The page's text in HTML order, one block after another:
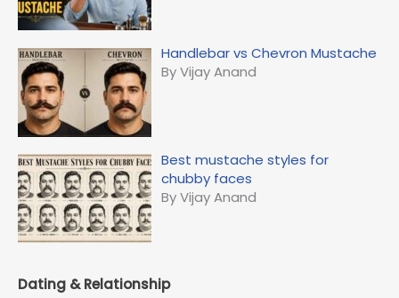
Handlebar vs Chevron Mustache
By Vijay Anand
Best mustache styles for
chubby faces
By Vijay Anand
Dating & Relationship